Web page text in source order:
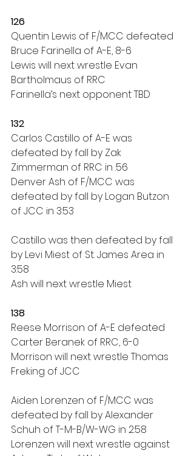
126
Quentin Lewis of F/MCC defeated
Bruce Farinella of A-E, 8-6
Lewis will next wrestle Evan
Bartholmaus of RRC
Farinella’s next opponent TBD
132
Carlos Castillo of A-E was
defeated by fall by Zak
Zimmerman of RRC in :56
Denver Ash of F/MCC was
defeated by fall by Logan Butzon
of JCC in 3:53
Castillo was then defeated by fall
by Levi Miest of St. James Area in
3:58
Ash will next wrestle Miest
138
Reese Morrison of A-E defeated
Carter Beranek of RRC, 6-0
Morrison will next wrestle Thomas
Freking of JCC
Aiden Lorenzen of F/MCC was
defeated by fall by Alexander
Schuh of T-M-B/W-WG in 2:58
Lorenzen will next wrestle against